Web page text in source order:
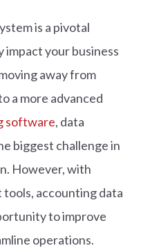
is a pivotal
impact your business
away from
a more advanced
software, data
biggest challenge in
However, with
accounting data
to improve
operations.